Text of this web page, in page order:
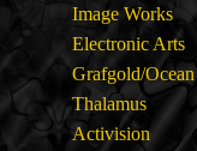
Image Works
Electronic Arts
Grafgold/Ocean
Thalamus
Activision